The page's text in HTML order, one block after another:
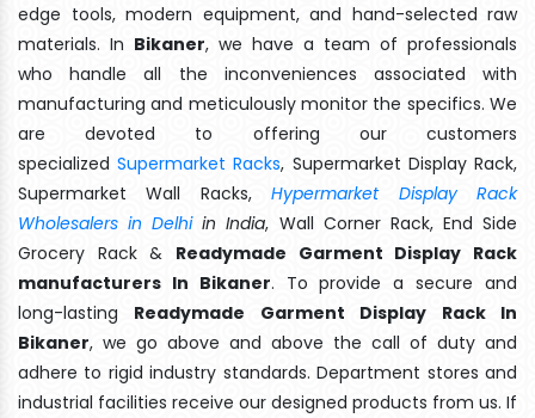
edge tools, modern equipment, and hand-selected raw
materials. In Bikaner, we have a team of professionals
who handle all the inconveniences associated with
manufacturing and meticulously monitor the specifics. We
are devoted to offering our customers
specializedSupermarket Racks, Supermarket Display Rack,
Supermarket Wall Racks,Hypermarket Display Rack
Wholesalers in Delhiin India, Wall Corner Rack, End Side
Grocery Rack & Readymade Garment Display Rack
manufacturers In Bikaner. To provide a secure and
long-lasting Readymade Garment Display Rack In
Bikaner, we go above and above the call of duty and
adhere to rigid industry standards. Department stores and
industrial facilities receive our designed products from us. If